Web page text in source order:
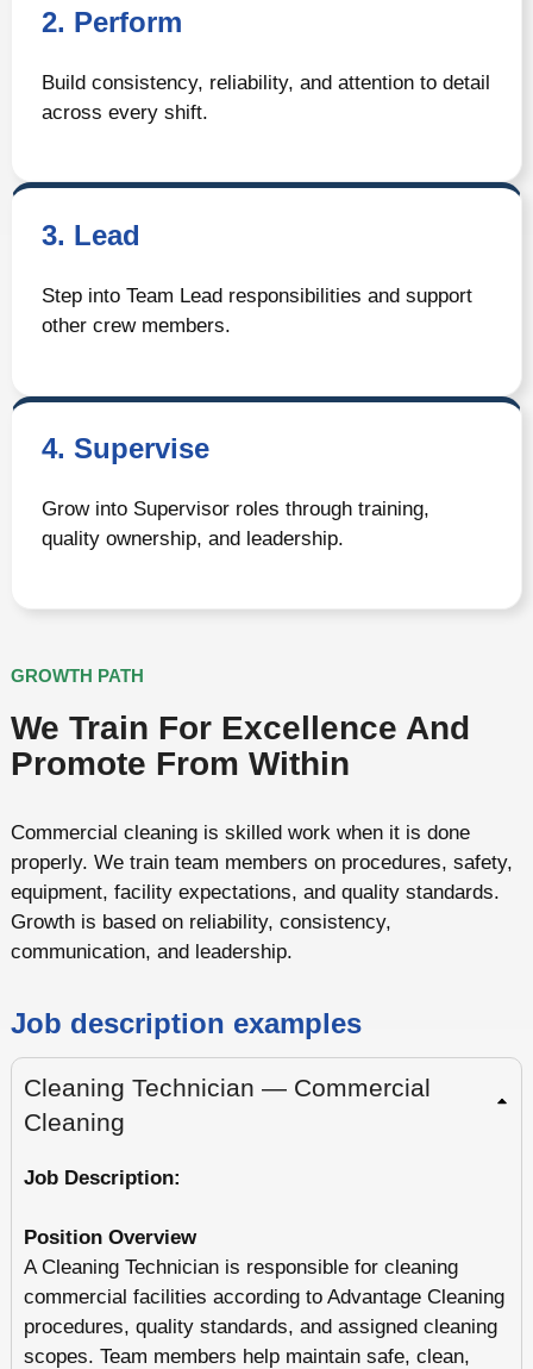
2. Perform
Build consistency, reliability, and attention to detail
across every shift.
3. Lead
Step into Team Lead responsibilities and support
other crew members.
4. Supervise
Grow into Supervisor roles through training,
quality ownership, and leadership.
GROWTH PATH
We Train For Excellence And
Promote From Within
Commercial cleaning is skilled work when it is done
properly. We train team members on procedures, safety,
equipment, facility expectations, and quality standards.
Growth is based on reliability, consistency,
communication, and leadership.
Job description examples
Cleaning Technician — Commercial
Cleaning
Job Description:
Position Overview
A Cleaning Technician is responsible for cleaning
commercial facilities according to Advantage Cleaning
procedures, quality standards, and assigned cleaning
scopes. Team members help maintain safe, clean,